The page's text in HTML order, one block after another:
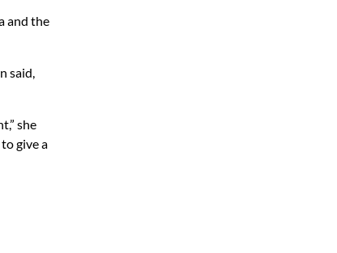
and the
said,
she
give a